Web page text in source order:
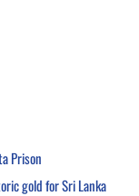
Prison
gold for Sri Lanka